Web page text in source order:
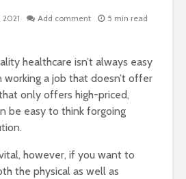
Add comment 5 min read
healthcare isn’t always easy
a job that doesn’t offer
only offers high-priced,
be easy to think forgoing
however, if you want to
the physical as well as